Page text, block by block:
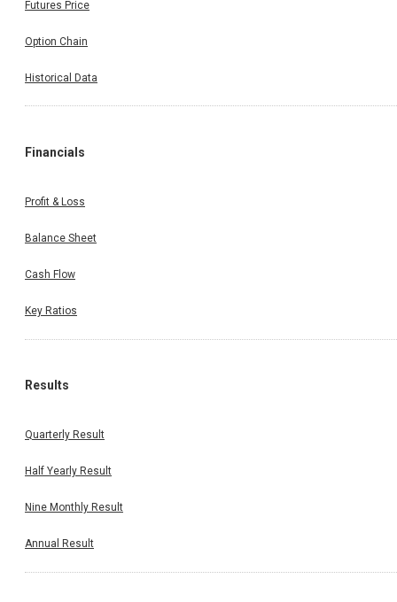
Futures Price
Option Chain
Historical Data
Financials
Profit & Loss
Balance Sheet
Cash Flow
Key Ratios
Results
Quarterly Result
Half Yearly Result
Nine Monthly Result
Annual Result